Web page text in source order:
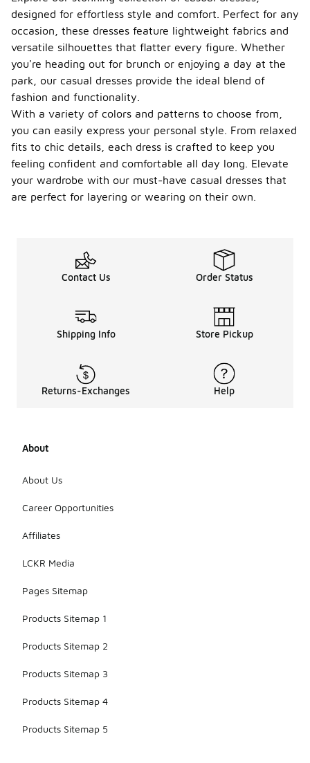
designed for effortless style and comfort. Perfect for any
occasion, these dresses feature lightweight fabrics and
versatile silhouettes that flatter every figure. Whether
you're heading out for brunch or enjoying a day at the
park, our casual dresses provide the ideal blend of
fashion and functionality.
With a variety of colors and patterns to choose from,
you can easily express your personal style. From relaxed
fits to chic details, each dress is crafted to keep you
feeling confident and comfortable all day long. Elevate
your wardrobe with our must-have casual dresses that
are perfect for layering or wearing on their own.
Contact Us Order Status
Shipping Info Store Pickup
Returns-Exchanges Help
About
About Us
Career Opportunities
Affiliates
LCKR Media
Pages Sitemap
Products Sitemap 1
Products Sitemap 2
Products Sitemap 3
Products Sitemap 4
Products Sitemap 5